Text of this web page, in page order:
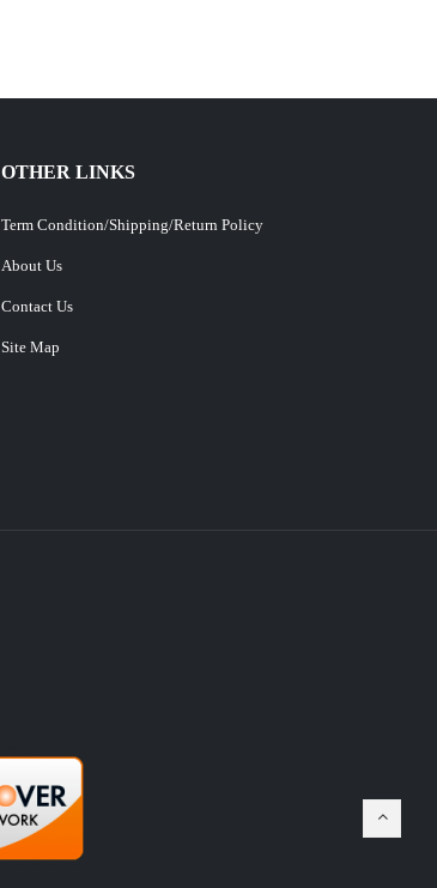
OTHER LINKS
Term Condition/Shipping/Return Policy
About Us
Contact Us
Site Map